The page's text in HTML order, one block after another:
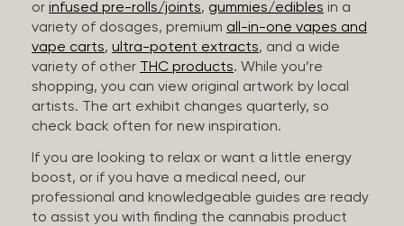
or infused pre-rolls/joints, gummies/edibles in a
variety of dosages, premium all-in-one vapes and
vape carts, ultra-potent extracts, and a wide
variety of other
THC products. While you’re
shopping, you can view original artwork by local
artists. The art exhibit changes quarterly, so
check back often for new inspiration.
If you are looking to relax or want a little energy
boost, or if you have a medical need, our
professional and knowledgeable guides are ready
to assist you with finding the cannabis product